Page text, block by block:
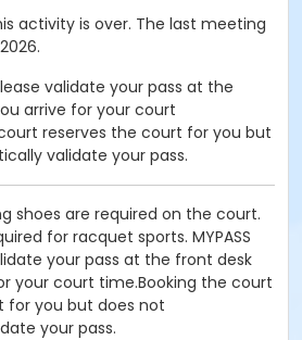
activity is over. The last meeting
validate your pass at the
arrive for your court
reserves the court for you but
validate your pass.
shoes are required on the court.
for racquet sports. MYPASS
your pass at the front desk
your court time.Booking the court
for you but does not
your pass.